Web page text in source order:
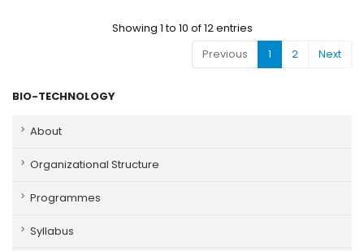
Showing 1 to 10 of 12 entries
Previous
1 2 Next
BIO-TECHNOLOGY
About
Organizational Structure
Programmes
Syllabus